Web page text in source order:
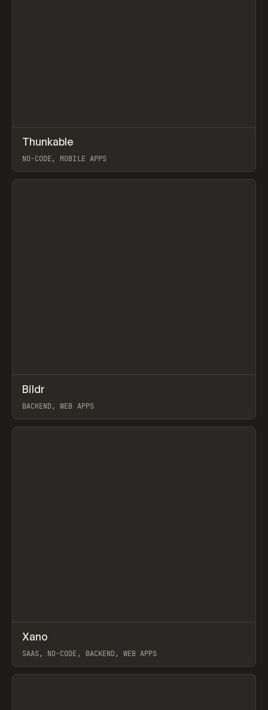
TOOLS APP
Thunkable
NO-CODE, MOBILE APPS
View item
TOOLS
Bildr
BACKEND, WEB APPS
View item
TOOLS
Xano
SAAS, NO-CODE, BACKEND, WEB APPS
View item